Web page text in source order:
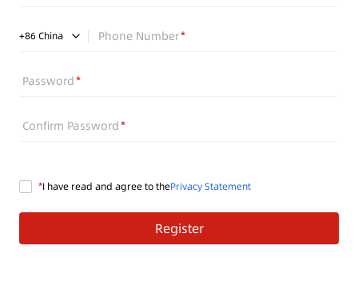
+86 China Phone Number
Password
Confirm Password
I have read and agree to thePrivacy Statement
Register